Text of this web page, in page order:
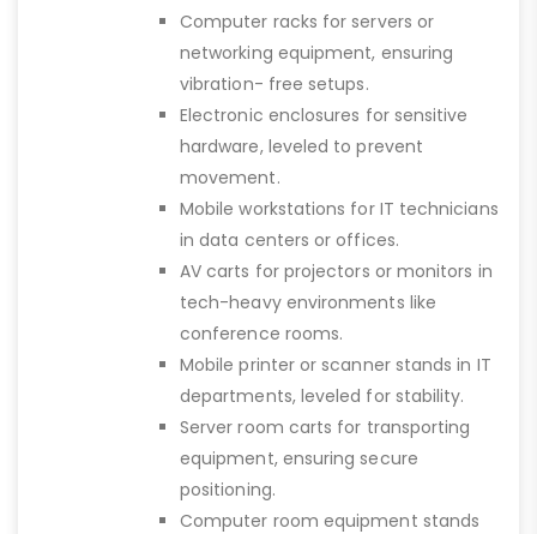
Computer racks for servers or
networking equipment, ensuring
vibration- free setups.
Electronic enclosures for sensitive
hardware, leveled to prevent
movement.
Mobile workstations for IT technicians
in data centers or offices.
AV carts for projectors or monitors in
tech-heavy environments like
conference rooms.
Mobile printer or scanner stands in IT
departments, leveled for stability.
Server room carts for transporting
equipment, ensuring secure
positioning.
Computer room equipment stands